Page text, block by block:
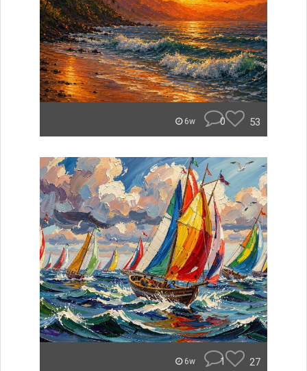
6w 0 53
6w 1 27